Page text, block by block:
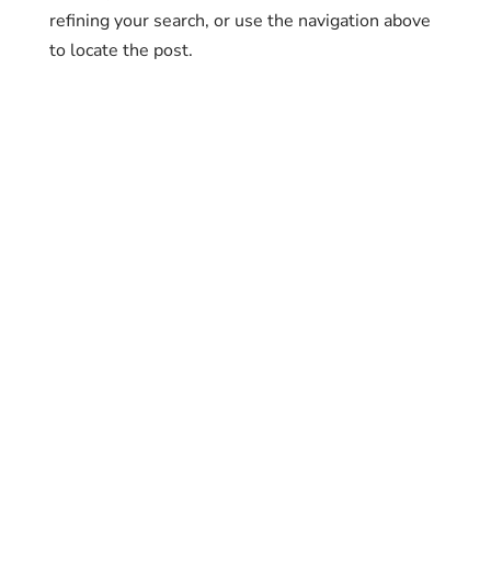
refining your search, or use the navigation above
to locate the post.